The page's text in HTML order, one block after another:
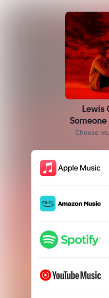
Lewis
Someone
Choose